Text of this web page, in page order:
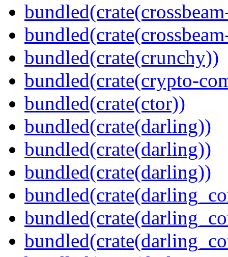
bundled(crate(crunchy))
bundled(crate(crypto-
bundled(crate(ctor))
bundled(crate(darling))
bundled(crate(darling))
bundled(crate(darling))